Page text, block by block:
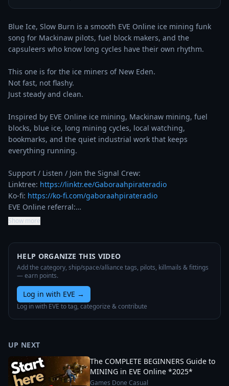
Blue Ice, Slow Burn is a smooth EVE Online ice mining funk
song for Mackinaw pilots, fuel block makers, and the
capsuleers who know long cycles have their own rhythm.
This one is for the ice miners of New Eden.
Not fast, not flashy.
Just steady and clean.
Inspired by EVE Online ice mining, Mackinaw mining, fuel
blocks, blue ice, long mining cycles, local watching,
bookmarks, and the quiet industrial work that keeps
everything running.
Support / Listen / Join the Signal Crew:
Linktree: https://linktr.ee/Gaboraahpirateradio
Ko-fi: https://ko-fi.com/gaboraahpirateradio
EVE Online referral:…
Show more
HELP ORGANIZE THIS VIDEO
Add the category, ship/space/alliance tags, pilots, killmails & fittings
— earn points.
Log in with EVE →
Log in with EVE to tag, categorize & contribute
UP NEXT
The COMPLETE BEGINNERS Guide to
MINING in EVE Online *2025*
Games Done Casual